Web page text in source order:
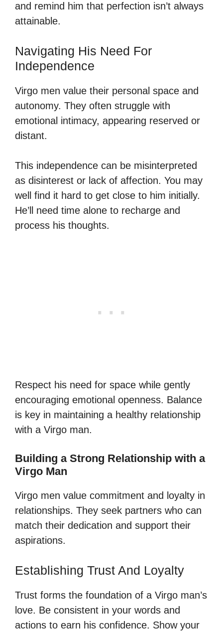
and remind him that perfection isn’t always
attainable.
Navigating His Need For
Independence
Virgo men value their personal space and
autonomy. They often struggle with
emotional intimacy, appearing reserved or
distant.
This independence can be misinterpreted
as disinterest or lack of affection. You may
well find it hard to get close to him initially.
He’ll need time alone to recharge and
process his thoughts.
Respect his need for space while gently
encouraging emotional openness. Balance
is key in maintaining a healthy relationship
with a Virgo man.
Building a Strong Relationship with a
Virgo Man
Virgo men value commitment and loyalty in
relationships. They seek partners who can
match their dedication and support their
aspirations.
Establishing Trust And Loyalty
Trust forms the foundation of a Virgo man’s
love. Be consistent in your words and
actions to earn his confidence. Show your